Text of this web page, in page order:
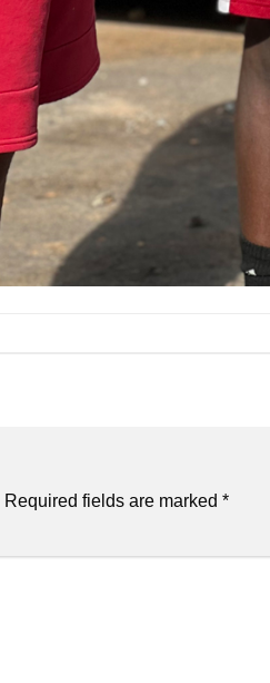
Required fields are marked *